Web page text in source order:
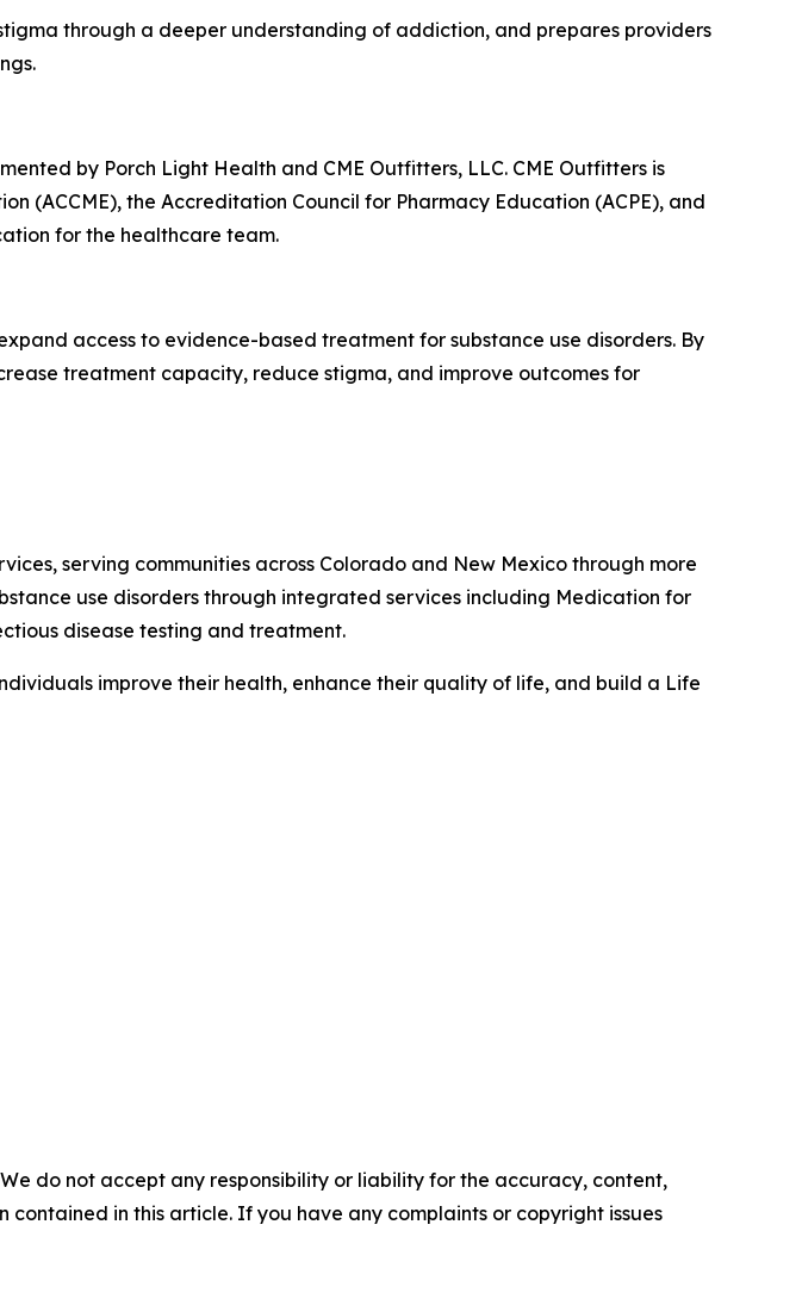
through a deeper understanding of addiction, and prepares providers
by Porch Light Health and CME Outfitters, LLC. CME Outfitters is
(ACCME), the Accreditation Council for Pharmacy Education (ACPE), and
for the healthcare team.
access to evidence-based treatment for substance use disorders. By
treatment capacity, reduce stigma, and improve outcomes for
serving communities across Colorado and New Mexico through more
use disorders through integrated services including Medication for
disease testing and treatment.
improve their health, enhance their quality of life, and build a Life
do not accept any responsibility or liability for the accuracy, content,
in this article. If you have any complaints or copyright issues